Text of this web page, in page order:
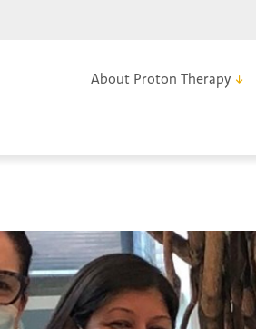
About Proton Therapy